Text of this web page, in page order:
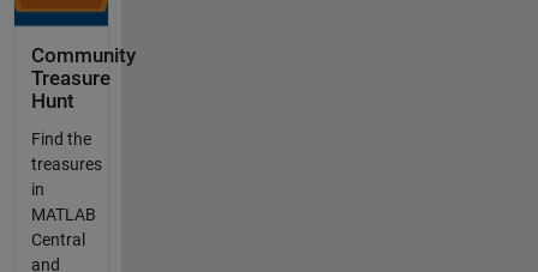
Community
Treasure
Hunt
Find the
treasures
in
MATLAB
Central
and